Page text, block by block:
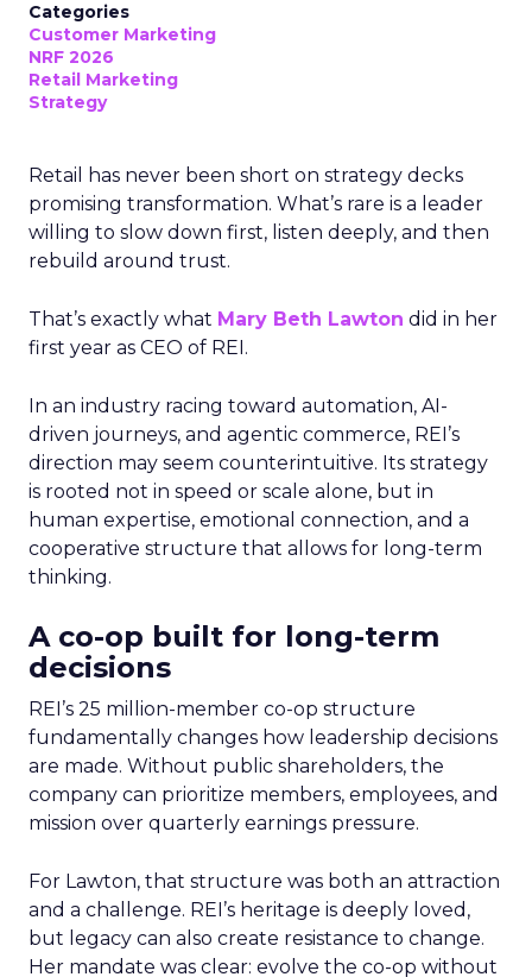
Categories
Customer Marketing
NRF 2026
Retail Marketing
Strategy
Retail has never been short on strategy decks
promising transformation. What’s rare is a leader
willing to slow down first, listen deeply, and then
rebuild around trust.
That’s exactly what Mary Beth Lawton did in her
first year as CEO of REI.
In an industry racing toward automation, AI-
driven journeys, and agentic commerce, REI’s
direction may seem counterintuitive. Its strategy
is rooted not in speed or scale alone, but in
human expertise, emotional connection, and a
cooperative structure that allows for long-term
thinking.
A co-op built for long-term
decisions
REI’s 25 million-member co-op structure
fundamentally changes how leadership decisions
are made. Without public shareholders, the
company can prioritize members, employees, and
mission over quarterly earnings pressure.
For Lawton, that structure was both an attraction
and a challenge. REI’s heritage is deeply loved,
but legacy can also create resistance to change.
Her mandate was clear: evolve the co-op without